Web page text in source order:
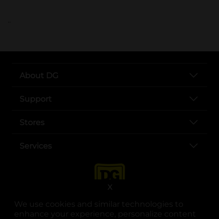
We use cookies and similar technologies to
enhance your experience, personalize content
X
..
About DG
Support
Stores
Services